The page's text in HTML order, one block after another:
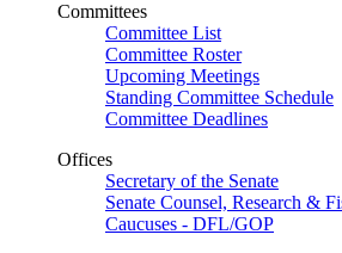
Committees
Committee List
Committee Roster
Upcoming Meetings
Standing Committee Schedule
Committee Deadlines
Offices
Secretary of the Senate
Senate Counsel, Research &
Caucuses - DFL/GOP